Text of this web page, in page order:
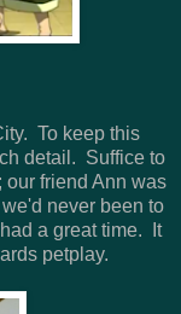
To keep this
detail. Suffice to
our friend Ann was
never been to
a great time. It
petplay.